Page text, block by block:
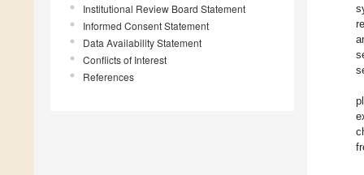
Institutional Review Board Statement
Informed Consent Statement
Data Availability Statement
Conflicts of Interest
References